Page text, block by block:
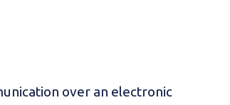
over an electronic